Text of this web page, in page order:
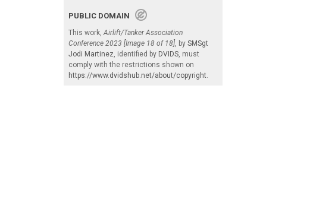
PUBLIC DOMAIN
This work, Airlift/Tanker Association
Conference 2023 [Image 18 of 18] , by SMSgt
Jodi Martinez , identified by DVIDS , must
comply with the restrictions shown on
https://www.dvidshub.net/about/copyright